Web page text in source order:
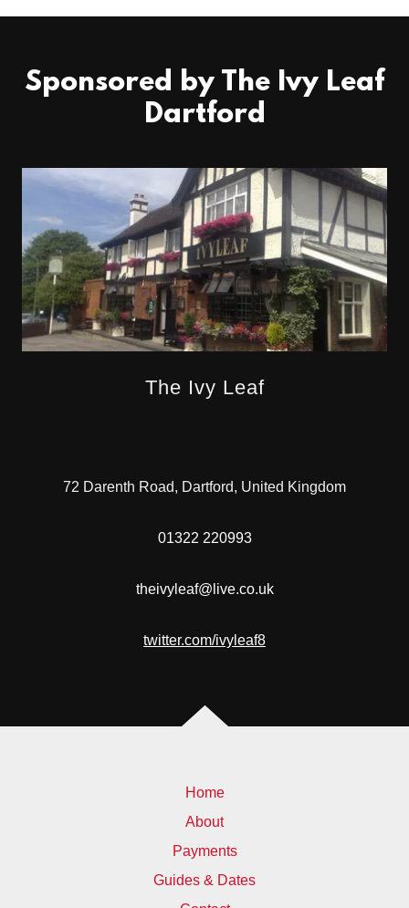
Sponsored by The Ivy Leaf
Dartford
The Ivy Leaf
72 Darenth Road, Dartford, United Kingdom
01322 220993
theivyleaf@live.co.uk
twitter.com/ivyleaf8
Home
About
Payments
Guides & Dates